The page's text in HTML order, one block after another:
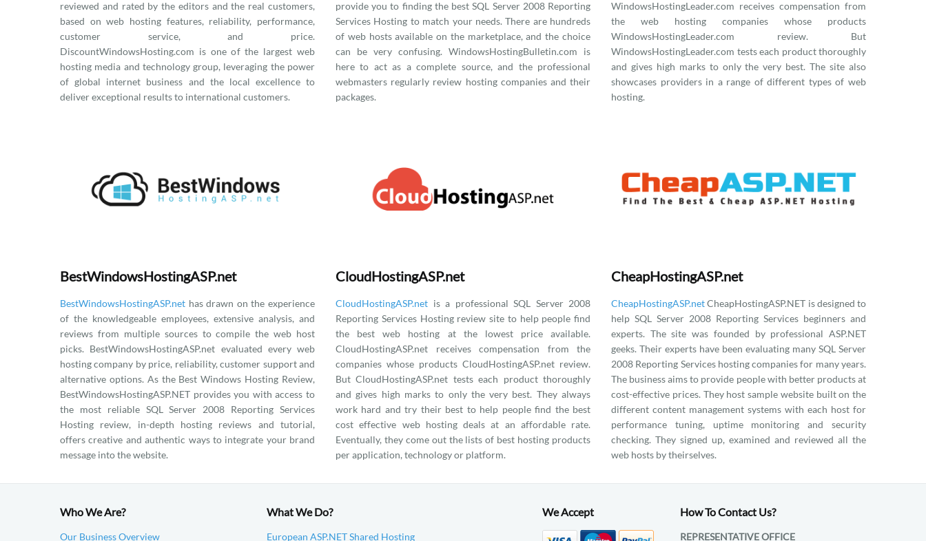
reviewed and rated by the editors and the real customers,
based on web hosting features, reliability, performance,
customer service, and price.
DiscountWindowsHosting.com is one of the largest web
hosting media and technology group, leveraging the power
of global internet business and the local excellence to
deliver exceptional results to international customers.
provide you to finding the best SQL Server 2008 Reporting
Services Hosting to match your needs. There are hundreds
of web hosts available on the marketplace, and the choice
can be very confusing. WindowsHostingBulletin.com is
here to act as a complete source, and the professional
webmasters regularly review hosting companies and their
packages.
WindowsHostingLeader.com receives compensation from
the web hosting companies whose products
WindowsHostingLeader.com review. But
WindowsHostingLeader.com tests each product thoroughly
and gives high marks to only the very best. The site also
showcases providers in a range of different types of web
hosting.
BestWindowsHostingASP.net
BestWindowsHostingASP.net has drawn on the experience
of the knowledgeable employees, extensive analysis, and
reviews from multiple sources to compile the web host
picks. BestWindowsHostingASP.net evaluated every web
hosting company by price, reliability, customer support and
alternative options. As the Best Windows Hosting Review,
BestWindowsHostingASP.NET provides you with access to
the most reliable SQL Server 2008 Reporting Services
Hosting review, in-depth hosting reviews and tutorial,
offers creative and authentic ways to integrate your brand
message into the website.
CloudHostingASP.net
CloudHostingASP.net is a professional SQL Server 2008
Reporting Services Hosting review site to help people find
the best web hosting at the lowest price available.
CloudHostingASP.net receives compensation from the
companies whose products CloudHostingASP.net review.
But CloudHostingASP.net tests each product thoroughly
and gives high marks to only the very best. They always
work hard and try their best to help people find the best
cost effective web hosting deals at an affordable rate.
Eventually, they come out the lists of best hosting products
per application, technology or platform.
CheapHostingASP.net
CheapHostingASP.netCheapHostingASP.NET is designed to
help SQL Server 2008 Reporting Services beginners and
experts. The site was founded by professional ASP.NET
geeks. Their experts have been evaluating many SQL Server
2008 Reporting Services hosting companies for many years.
The business aims to provide people with better products at
cost-effective prices. They host sample website built on the
different content management systems with each host for
performance tuning, uptime monitoring and security
checking. They signed up, examined and reviewed all the
web hosts by theirselves.
Who We Are?
Our Business Overview
What We Do?
European ASP.NET Shared Hosting
We Accept How To Contact Us?
REPRESENTATIVE OFFICE